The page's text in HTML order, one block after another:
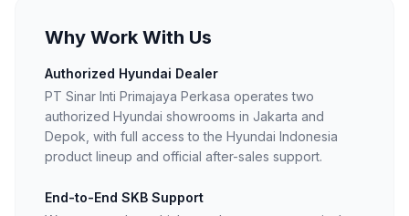
Why Work With Us
Authorized Hyundai Dealer
PT Sinar Inti Primajaya Perkasa operates two
authorized Hyundai showrooms in Jakarta and
Depok, with full access to the Hyundai Indonesia
product lineup and official after-sales support.
End-to-End SKB Support